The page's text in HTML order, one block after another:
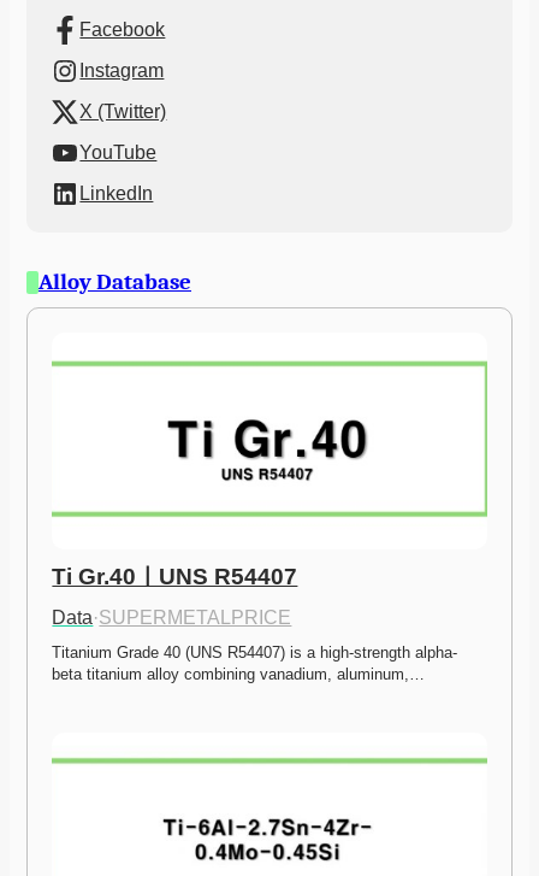
Facebook
Instagram
X (Twitter)
YouTube
LinkedIn
Alloy Database
Ti Gr.40ㅣUNS R54407
Data·SUPERMETALPRICE
Titanium Grade 40 (UNS R54407) is a high-strength alpha-
beta titanium alloy combining vanadium, aluminum,…